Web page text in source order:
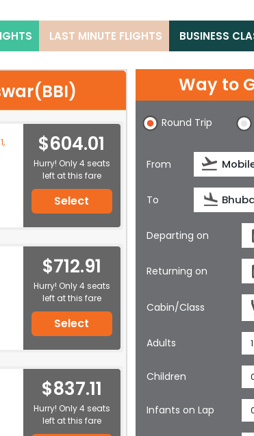
LAST MINUTE FLIGHTS BUSINESS
$604.01
Hurry! Only 4 seats
left at this fare
Select
$712.91
Hurry! Only 4 seats
left at this fare
Select
$837.11
Hurry! Only 4 seats
left at this fare
Way to
Round Trip
From
To
Departing on
Returning on
Cabin/Class
Adults 1
Children
Infants on Lap